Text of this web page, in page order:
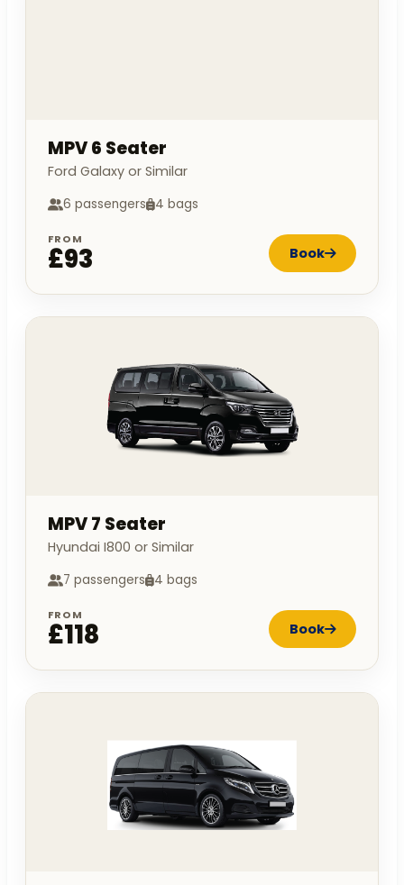
MPV 6 Seater
Ford Galaxy or Similar
6 passengers 4 bags
FROM
£93 Book
MPV 7 Seater
Hyundai I800 or Similar
7 passengers 4 bags
FROM
£118 Book